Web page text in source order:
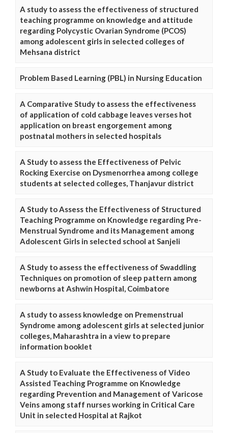
A study to assess the effectiveness of structured
teaching programme on knowledge and attitude
regarding Polycystic Ovarian Syndrome (PCOS)
among adolescent girls in selected colleges of
Mehsana district
Problem Based Learning (PBL) in Nursing Education
A Comparative Study to assess the effectiveness
of application of cold cabbage leaves verses hot
application on breast engorgement among
postnatal mothers in selected hospitals
A Study to assess the Effectiveness of Pelvic
Rocking Exercise on Dysmenorrhea among college
students at selected colleges, Thanjavur district
A Study to Assess the Effectiveness of Structured
Teaching Programme on Knowledge regarding Pre-
Menstrual Syndrome and its Management among
Adolescent Girls in selected school at Sanjeli
A Study to assess the effectiveness of Swaddling
Techniques on promotion of sleep pattern among
newborns at Ashwin Hospital, Coimbatore
A study to assess knowledge on Premenstrual
Syndrome among adolescent girls at selected junior
colleges, Maharashtra in a view to prepare
information booklet
A Study to Evaluate the Effectiveness of Video
Assisted Teaching Programme on Knowledge
regarding Prevention and Management of Varicose
Veins among staff nurses working in Critical Care
Unit in selected Hospital at Rajkot